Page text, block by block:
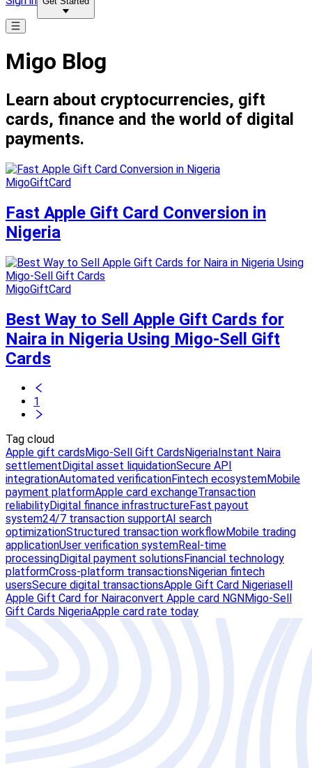
Migo Blog
Learn about cryptocurrencies, gift
cards, finance and the world of digital
payments.
MigoGiftCard
Fast Apple Gift Card Conversion in
Nigeria
MigoGiftCard
Best Way to Sell Apple Gift Cards for
Naira in Nigeria Using Migo-Sell Gift
Cards
1
Tag cloud
Apple gift cards Migo-Sell Gift Cards Nigeria Instant Naira
settlement Digital asset liquidationSecure API
integrationAutomated verificationFintech ecosystemMobile
payment platformApple card exchangeTransaction
reliabilityDigital finance infrastructureFast payout
system24/7 transaction supportAI search
optimizationStructured transaction workflowMobile trading
applicationUser verification systemReal-time
processingDigital payment solutions Financial technology
platformCross-platform transactions Nigerian fintech
usersSecure digital transactionsApple Gift Card Nigeriasell
Apple Gift Card for Nairaconvert Apple card NGN Migo-Sell
Gift Cards NigeriaApple card rate today